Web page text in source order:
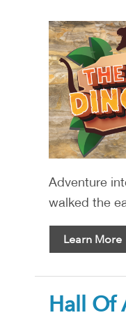
Adventure
walked the
Learn More
Hall Of